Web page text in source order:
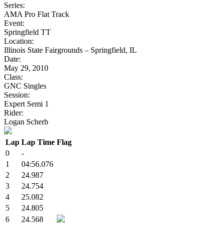
Series:
AMA Pro Flat Track
Event:
Springfield TT
Location:
Illinois State Fairgrounds – Springfield, IL
Date:
May 29, 2010
Class:
GNC Singles
Session:
Expert Semi 1
Rider:
Logan Scherb
Lap Lap Time Flag
0
-
1
04:56.076
2
24.987
3
24.754
4
25.082
5
24.805
6
24.568